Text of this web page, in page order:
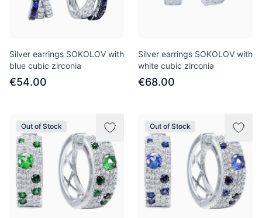
Silver earrings SOKOLOV with
blue cubic zirconia
€54.00
Silver earrings SOKOLOV with
white cubic zirconia
€68.00
Out of Stock Out of Stock